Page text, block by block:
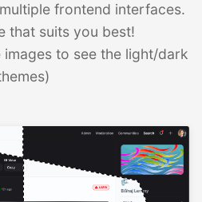
frontend interfaces.
that suits you best!
to see the light/dark